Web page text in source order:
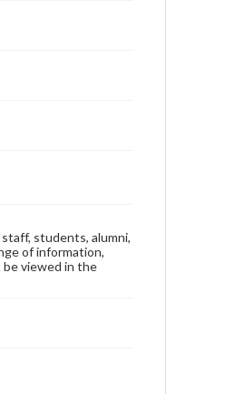
students, alumni,
of information,
be viewed in the